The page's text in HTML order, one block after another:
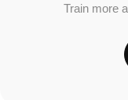
Train more